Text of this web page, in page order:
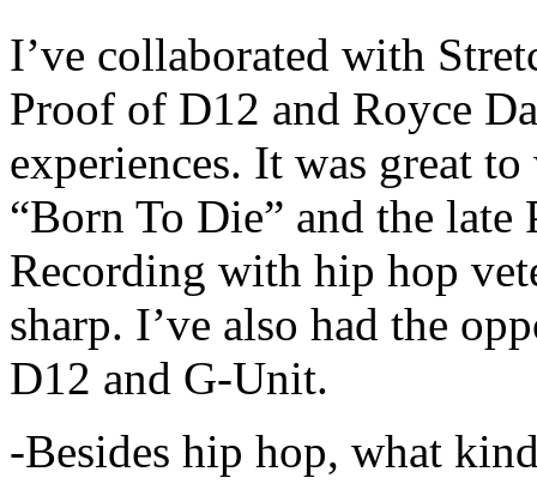
I’ve collaborated with
Proof of D12 and Royce
experiences. It was great
“Born To Die” and the late
Recording with hip hop
sharp. I’ve also had the
D12 and G-Unit.
-Besides hip hop, what